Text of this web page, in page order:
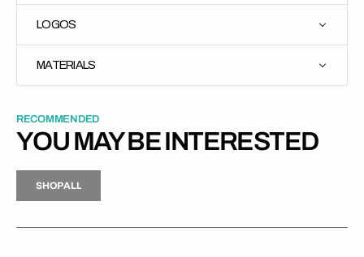
LOGOS
MATERIALS
RECOMMENDED
YOU MAY BE INTERESTED
H
P
L
S
H
O
P
A
L
L